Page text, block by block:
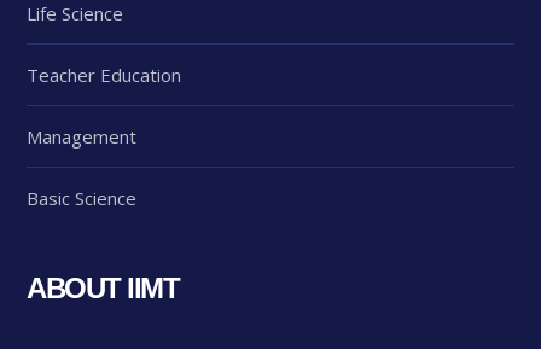
Life Science
Teacher Education
Management
Basic Science
ABOUT IIMT